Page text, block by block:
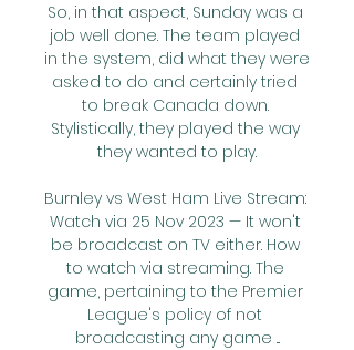
So, in that aspect, Sunday was a
job well done. The team played
in the system, did what they were
asked to do and certainly tried
to break Canada down.
Stylistically, they played the way
they wanted to play.
Burnley vs West Ham Live Stream:
Watch via 25 Nov 2023 — It won't
be broadcast on TV either. How
to watch via streaming. The
game, pertaining to the Premier
League's policy of not
broadcasting any game ...